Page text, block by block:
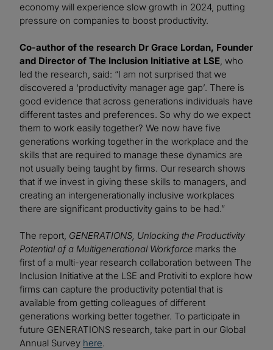
economy will experience slow growth in 2024, putting
pressure on companies to boost productivity.
Co-author of the research Dr Grace Lordan, Founder
and Director of The Inclusion Initiative at LSE, who
led the research, said: “I am not surprised that we
discovered a ‘productivity manager age gap’. There is
good evidence that across generations individuals have
different tastes and preferences. So why do we expect
them to work easily together? We now have five
generations working together in the workplace and the
skills that are required to manage these dynamics are
not usually being taught by firms. Our research shows
that if we invest in giving these skills to managers, and
creating an intergenerationally inclusive workplaces
there are significant productivity gains to be had.”
The report, GENERATIONS, Unlocking the Productivity
Potential of a Multigenerational Workforce marks the
first of a multi-year research collaboration between The
Inclusion Initiative at the LSE and Protiviti to explore how
firms can capture the productivity potential that is
available from getting colleagues of different
generations working better together. To participate in
future GENERATIONS research, take part in our Global
Annual Survey here.